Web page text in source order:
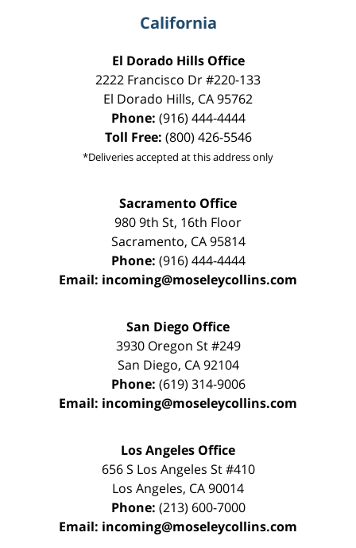
California
El Dorado Hills Office
2222 Francisco Dr#220-133
El Dorado Hills, CA95762
Phone: (916) 444-4444
Toll Free: (800) 426-5546
*Deliveries accepted at this address only
Sacramento Office
980 9th St, 16th Floor
Sacramento, CA 95814
Phone: (916) 444-4444
Email: incoming@moseleycollins.com
San Diego Office
3930 Oregon St #249
San Diego, CA 92104
Phone: (619) 314-9006
Email: incoming@moseleycollins.com
Los Angeles Office
656 S Los Angeles St #410
Los Angeles, CA90014
Phone: (213) 600-7000
Email: incoming@moseleycollins.com